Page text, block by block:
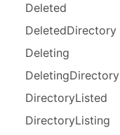
Deleted
DeletedDirectory
Deleting
DeletingDirectory
DirectoryListed
DirectoryListing